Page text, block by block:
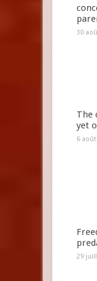
30
The
yet
6
29